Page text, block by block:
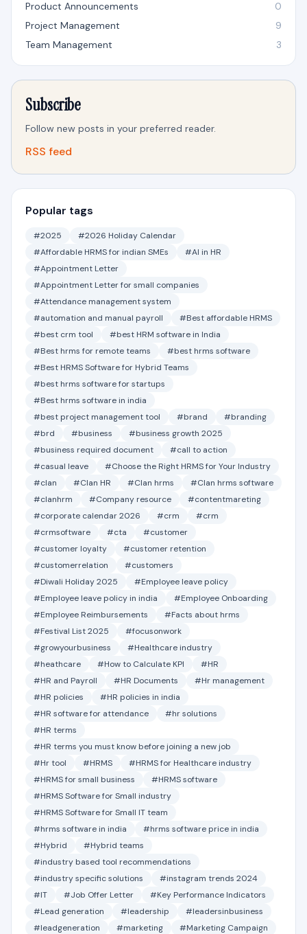
Product Announcements
0
Project Management
9
Team Management
3
Subscribe
Follow new posts in your preferred reader.
RSS feed
Popular tags
#2025
#2026 Holiday Calendar
#Affordable HRMS for indian SMEs
#AI in HR
#Appointment Letter
#Appointment Letter for small companies
#Attendance management system
#automation and manual payroll
#Best affordable HRMS
#best crm tool
#best HRM software in India
#Best hrms for remote teams
#best hrms software
#Best HRMS Software for Hybrid Teams
#best hrms software for startups
#Best hrms software in india
#best project management tool
#brand
#branding
#brd
#business
#business growth 2025
#business required document
#call to action
#casual leave
#Choose the Right HRMS for Your Industry
#clan
#Clan HR #Clan hrms
#Clan hrms software
#clanhrm
#Company resource
#contentmareting
#corporate calendar 2026
#crm
#crm
#crmsoftware
#cta
#customer
#customer loyalty
#customer retention
#customerrelation
#customers
#Diwali Holiday 2025
#Employee leave policy
#Employee leave policy in india
#Employee Onboarding
#Employee Reimbursements
#Facts about hrms
#Festival List 2025
#focusonwork
#growyourbusiness
#Healthcare industry
#heathcare
#How to Calculate KPI
#HR
#HR and Payroll
#HR Documents
#Hr management
#HR policies
#HR policies in india
#HR software for attendance
#hr solutions
#HR terms
#HR terms you must know before joining a new job
#Hr tool
#HRMS
#HRMS for Healthcare industry
#HRMS for small business
#HRMS software
#HRMS Software for Small industry
#HRMS Software for Small IT team
#hrms software in india
#hrms software price in india
#Hybrid
#Hybrid teams
#industry based tool recommendations
#industry specific solutions
#instagram trends 2024
#IT
#Job Offer Letter
#Key Performance Indicators
#Lead generation
#leadership
#leadersinbusiness
#leadgeneration
#marketing
#Marketing Campaign